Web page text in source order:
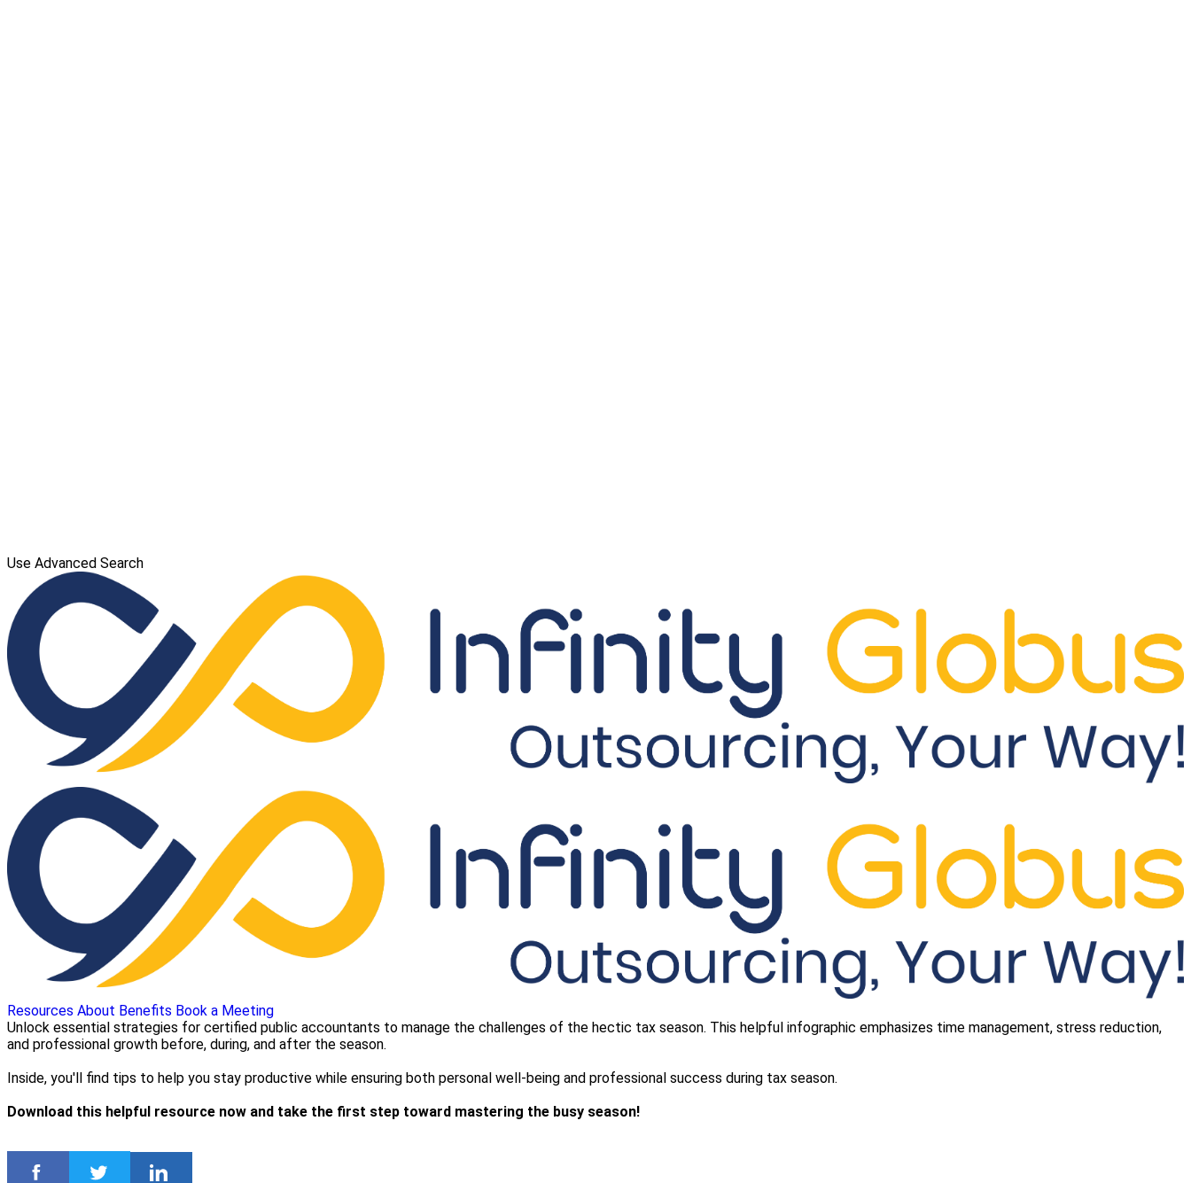
Use Advanced Search
Resources About Benefits Book a Meeting
Unlock essential strategies for certified public accountants to manage the challenges of the hectic tax season. This helpful infographic emphasizes time management, stress reduction,
and professional growth before, during, and after the season.
Inside, you'll find tips to help you stay productive while ensuring both personal well-being and professional success during tax season.
Download this helpful resource now and take the first step toward mastering the busy season!